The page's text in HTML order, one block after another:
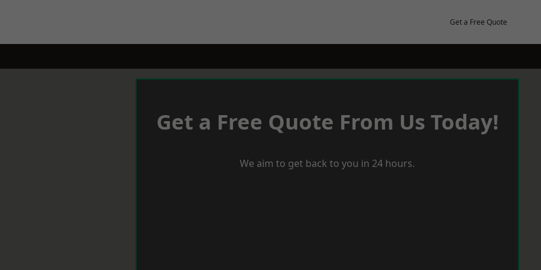
Get a Free Quote
Get a Free Quote From Us Today!
We aim to get back to you in 24 hours.